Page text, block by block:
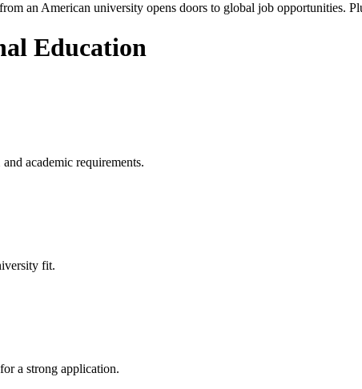
an American university opens doors to global job
Education
academic requirements.
fit.
a strong application.